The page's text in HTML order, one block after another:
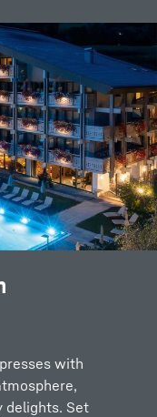
with
delights. Set